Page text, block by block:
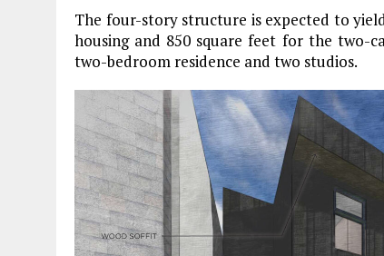
The four-story structure is expected to
housing and 850 square feet for the two-
two-bedroom residence and two studios.